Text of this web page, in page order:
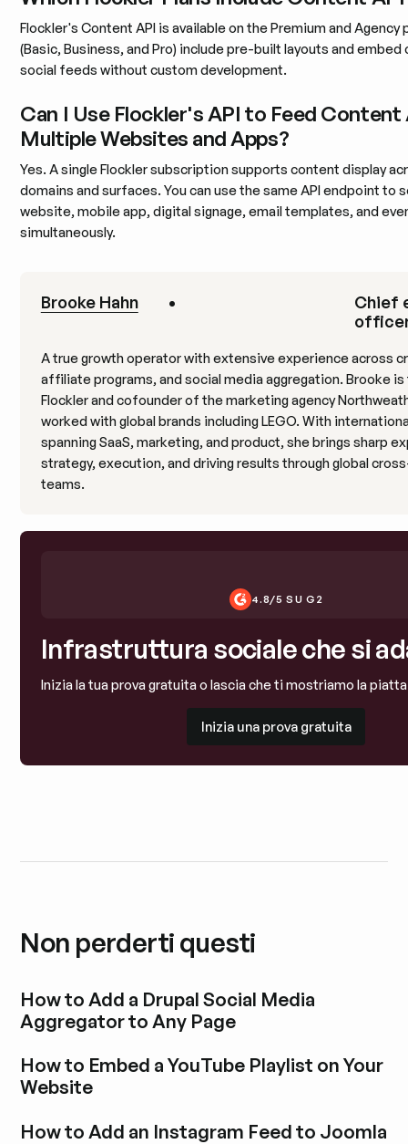
Flockler's Content API is available on the Premium and Agency
(Basic, Business, and Pro) include pre-built layouts and
social feeds without custom development.
Can I Use Flockler's API to Feed Content
Multiple Websites and Apps?
Yes. A single Flockler subscription supports content display
domains and surfaces. You can use the same API endpoint to
website, mobile app, digital signage, email templates, and
simultaneously.
Brooke Hahn •
Chief
A true growth operator with extensive experience across
affiliate programs, and social media aggregation. Brooke is
Flockler and cofounder of the marketing agency
worked with global brands including LEGO. With
spanning SaaS, marketing, and product, she brings sharp
strategy, execution, and driving results through global
teams.
4.8/5 SU G2
Infrastruttura sociale che si
Inizia la tua prova gratuita o lascia che ti mostriamo la
Inizia una prova gratuita
Non perderti questi
How to Add a Drupal Social Media
Aggregator to Any Page
How to Embed a YouTube Playlist on Your
Website
How to Add an Instagram Feed to Joomla